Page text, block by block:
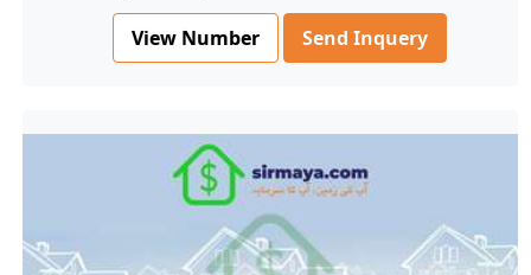
View Number Send Inquery